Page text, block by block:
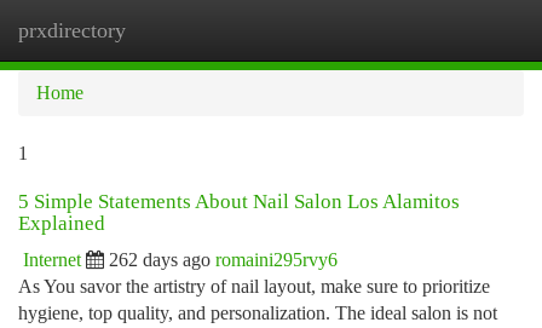
prxdirectory
Home
1
5 Simple Statements About Nail Salon Los Alamitos
Explained
Internet 262 days ago romaini295rvy6
As You savor the artistry of nail layout, make sure to prioritize
hygiene, top quality, and personalization. The ideal salon is not